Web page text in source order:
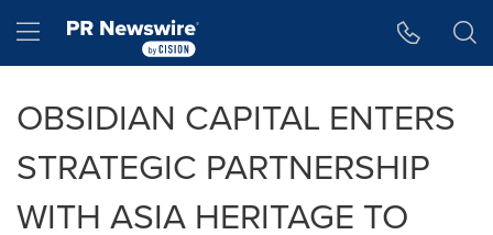
Hamburger menu
OBSIDIAN CAPITAL ENTERS
STRATEGIC PARTNERSHIP
WITH ASIA HERITAGE TO